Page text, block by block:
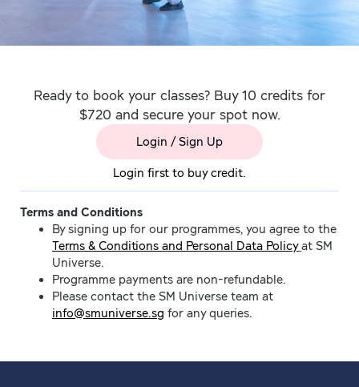
Ready to book your classes? Buy 10 credits for
$720 and secure your spot now.
Login / Sign Up
Login first to buy credit.
Terms and Conditions
By signing up for our programmes, you agree to the
Terms & Conditions and Personal Data Policy at SM
Universe.
Programme payments are non-refundable.
Please contact the SM Universe team at
info@smuniverse.sg for any queries.